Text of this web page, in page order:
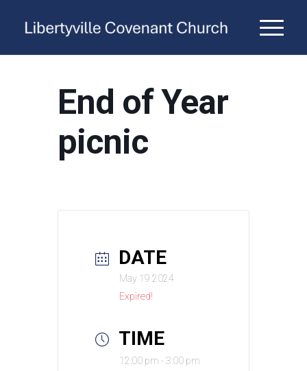
End of Year
picnic
DATE
May 19 2024
Expired!
TIME
12:00 pm - 3:00 pm